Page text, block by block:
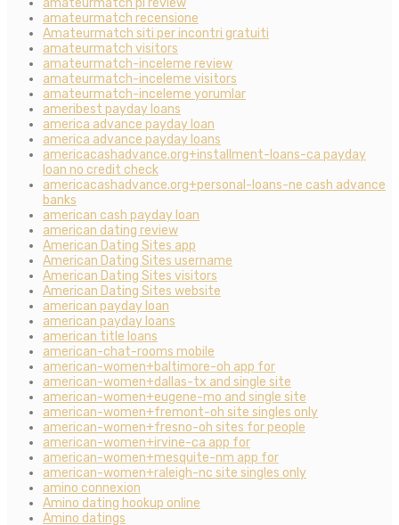
amateurmatch pl review
amateurmatch recensione
Amateurmatch siti per incontri gratuiti
amateurmatch visitors
amateurmatch-inceleme review
amateurmatch-inceleme visitors
amateurmatch-inceleme yorumlar
ameribest payday loans
america advance payday loan
america advance payday loans
americacashadvance.org+installment-loans-ca payday
loan no credit check
americacashadvance.org+personal-loans-ne cash advance
banks
american cash payday loan
american dating review
American Dating Sites app
American Dating Sites username
American Dating Sites visitors
American Dating Sites website
american payday loan
american payday loans
american title loans
american-chat-rooms mobile
american-women+baltimore-oh app for
american-women+dallas-tx and single site
american-women+eugene-mo and single site
american-women+fremont-oh site singles only
american-women+fresno-oh sites for people
american-women+irvine-ca app for
american-women+mesquite-nm app for
american-women+raleigh-nc site singles only
amino connexion
Amino dating hookup online
Amino datings